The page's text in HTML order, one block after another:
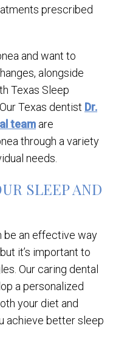
prescribed
and want to
alongside
Texas Sleep
Texas dentist Dr.
team are
through a variety
needs.
SLEEP AND
be an effective way
it’s important to
Our caring dental
a personalized
your diet and
achieve better sleep